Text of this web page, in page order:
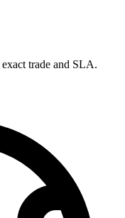
trade and SLA.